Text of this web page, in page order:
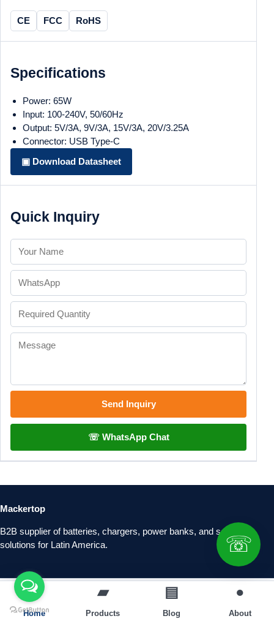
CE FCC RoHS
Specifications
Power: 65W
Input: 100-240V, 50/60Hz
Output: 5V/3A, 9V/3A, 15V/3A, 20V/3.25A
Connector: USB Type-C
▣ Download Datasheet
Quick Inquiry
Send Inquiry
☏ WhatsApp Chat
Mackertop
B2B supplier of batteries, chargers, power banks, and solar
solutions for Latin America.
☏
⌂
Home
▰
Products
▤
Blog
●
About